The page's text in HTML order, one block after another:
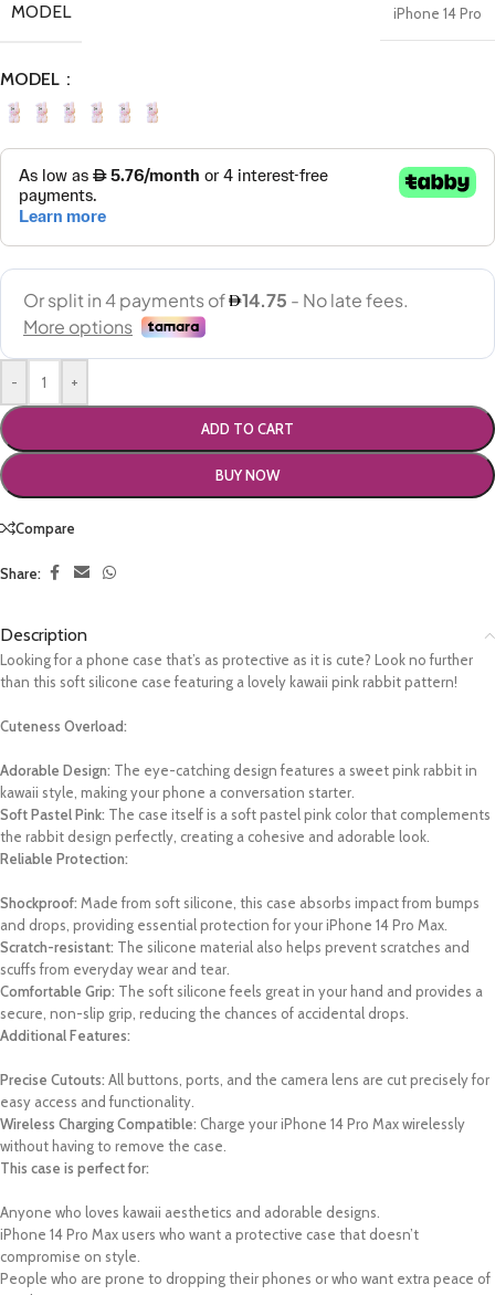
MODEL iPhone 14 Pro
MODEL
- +
ADD TO CART
BUY NOW
Compare
Share:
Description
Looking for a phone case that’s as protective as it is cute? Look no further
than this soft silicone case featuring a lovely kawaii pink rabbit pattern!
Cuteness Overload:
Adorable Design: The eye-catching design features a sweet pink rabbit in
kawaii style, making your phone a conversation starter.
Soft Pastel Pink: The case itself is a soft pastel pink color that complements
the rabbit design perfectly, creating a cohesive and adorable look.
Reliable Protection:
Shockproof: Made from soft silicone, this case absorbs impact from bumps
and drops, providing essential protection for your iPhone 14 Pro Max.
Scratch-resistant: The silicone material also helps prevent scratches and
scuffs from everyday wear and tear.
Comfortable Grip: The soft silicone feels great in your hand and provides a
secure, non-slip grip, reducing the chances of accidental drops.
Additional Features:
Precise Cutouts: All buttons, ports, and the camera lens are cut precisely for
easy access and functionality.
Wireless Charging Compatible: Charge your iPhone 14 Pro Max wirelessly
without having to remove the case.
This case is perfect for:
Anyone who loves kawaii aesthetics and adorable designs.
iPhone 14 Pro Max users who want a protective case that doesn’t
compromise on style.
People who are prone to dropping their phones or who want extra peace of